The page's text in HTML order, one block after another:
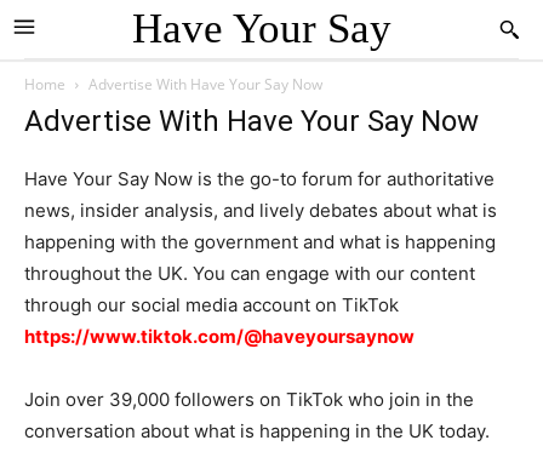
Have Your Say
Home Advertise With Have Your Say Now
Advertise With Have Your Say Now
Have Your Say Now is the go-to forum for authoritative
news, insider analysis, and lively debates about what is
happening with the government and what is happening
throughout the UK. You can engage with our content
through our social media account on TikTok
https://www.tiktok.com/@haveyoursaynow
Join over 39,000 followers on TikTok who join in the
conversation about what is happening in the UK today.